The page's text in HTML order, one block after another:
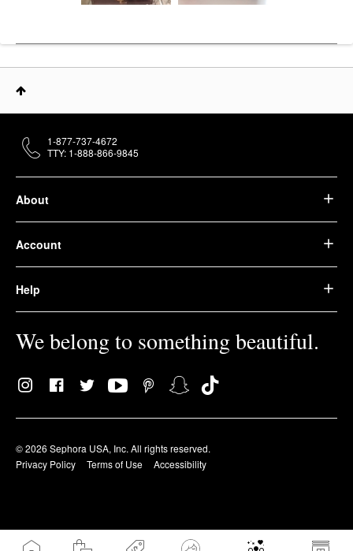
About
Account
Help
We belong to something beautiful.
© 2026 Sephora USA, Inc. All rights reserved.
Privacy Policy
Terms of Use Accessibility
1-877-737-4672
TTY: 1-888-866-9845